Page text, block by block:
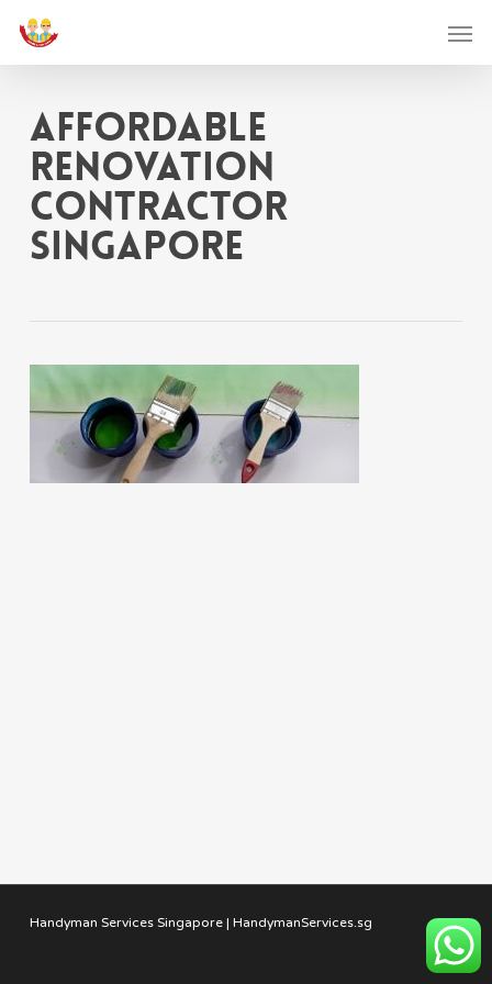
Skip
contentaffordable
renovation
contractor
singapore
Handyman Services Singapore | HandymanServices.sg